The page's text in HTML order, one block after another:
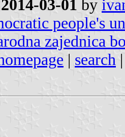
2014-03-01 by
people's
zajednica
| search